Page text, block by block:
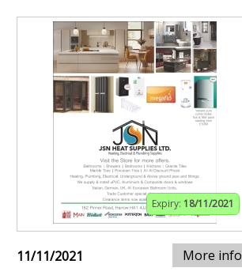
Expiry: 18/11/2021
11/11/2021 More info